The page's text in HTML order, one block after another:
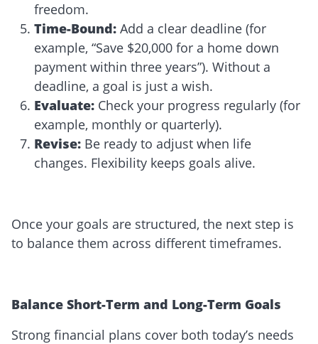
freedom.
Time-Bound: Add a clear deadline (for
example, “Save $20,000 for a home down
payment within three years”). Without a
deadline, a goal is just a wish.
Evaluate: Check your progress regularly (for
example, monthly or quarterly).
Revise: Be ready to adjust when life
changes. Flexibility keeps goals alive.
Once your goals are structured, the next step is
to balance them across different timeframes.
Balance Short-Term and Long-Term Goals
Strong financial plans cover both today’s needs